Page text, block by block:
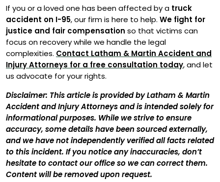
If you or a loved one has been affected by a truck
accident on I-95, our firm is here to help. We fight for
justice and fair compensation so that victims can
focus on recovery while we handle the legal
complexities. Contact Latham & Martin Accident and
Injury Attorneys for a free consultation today, and let
us advocate for your rights.
Disclaimer: This article is provided by Latham & Martin
Accident and Injury Attorneys and is intended solely for
informational purposes. While we strive to ensure
accuracy, some details have been sourced externally,
and we have not independently verified all facts related
to this incident. If you notice any inaccuracies, don’t
hesitate to contact our office so we can correct them.
Content will be removed upon request.